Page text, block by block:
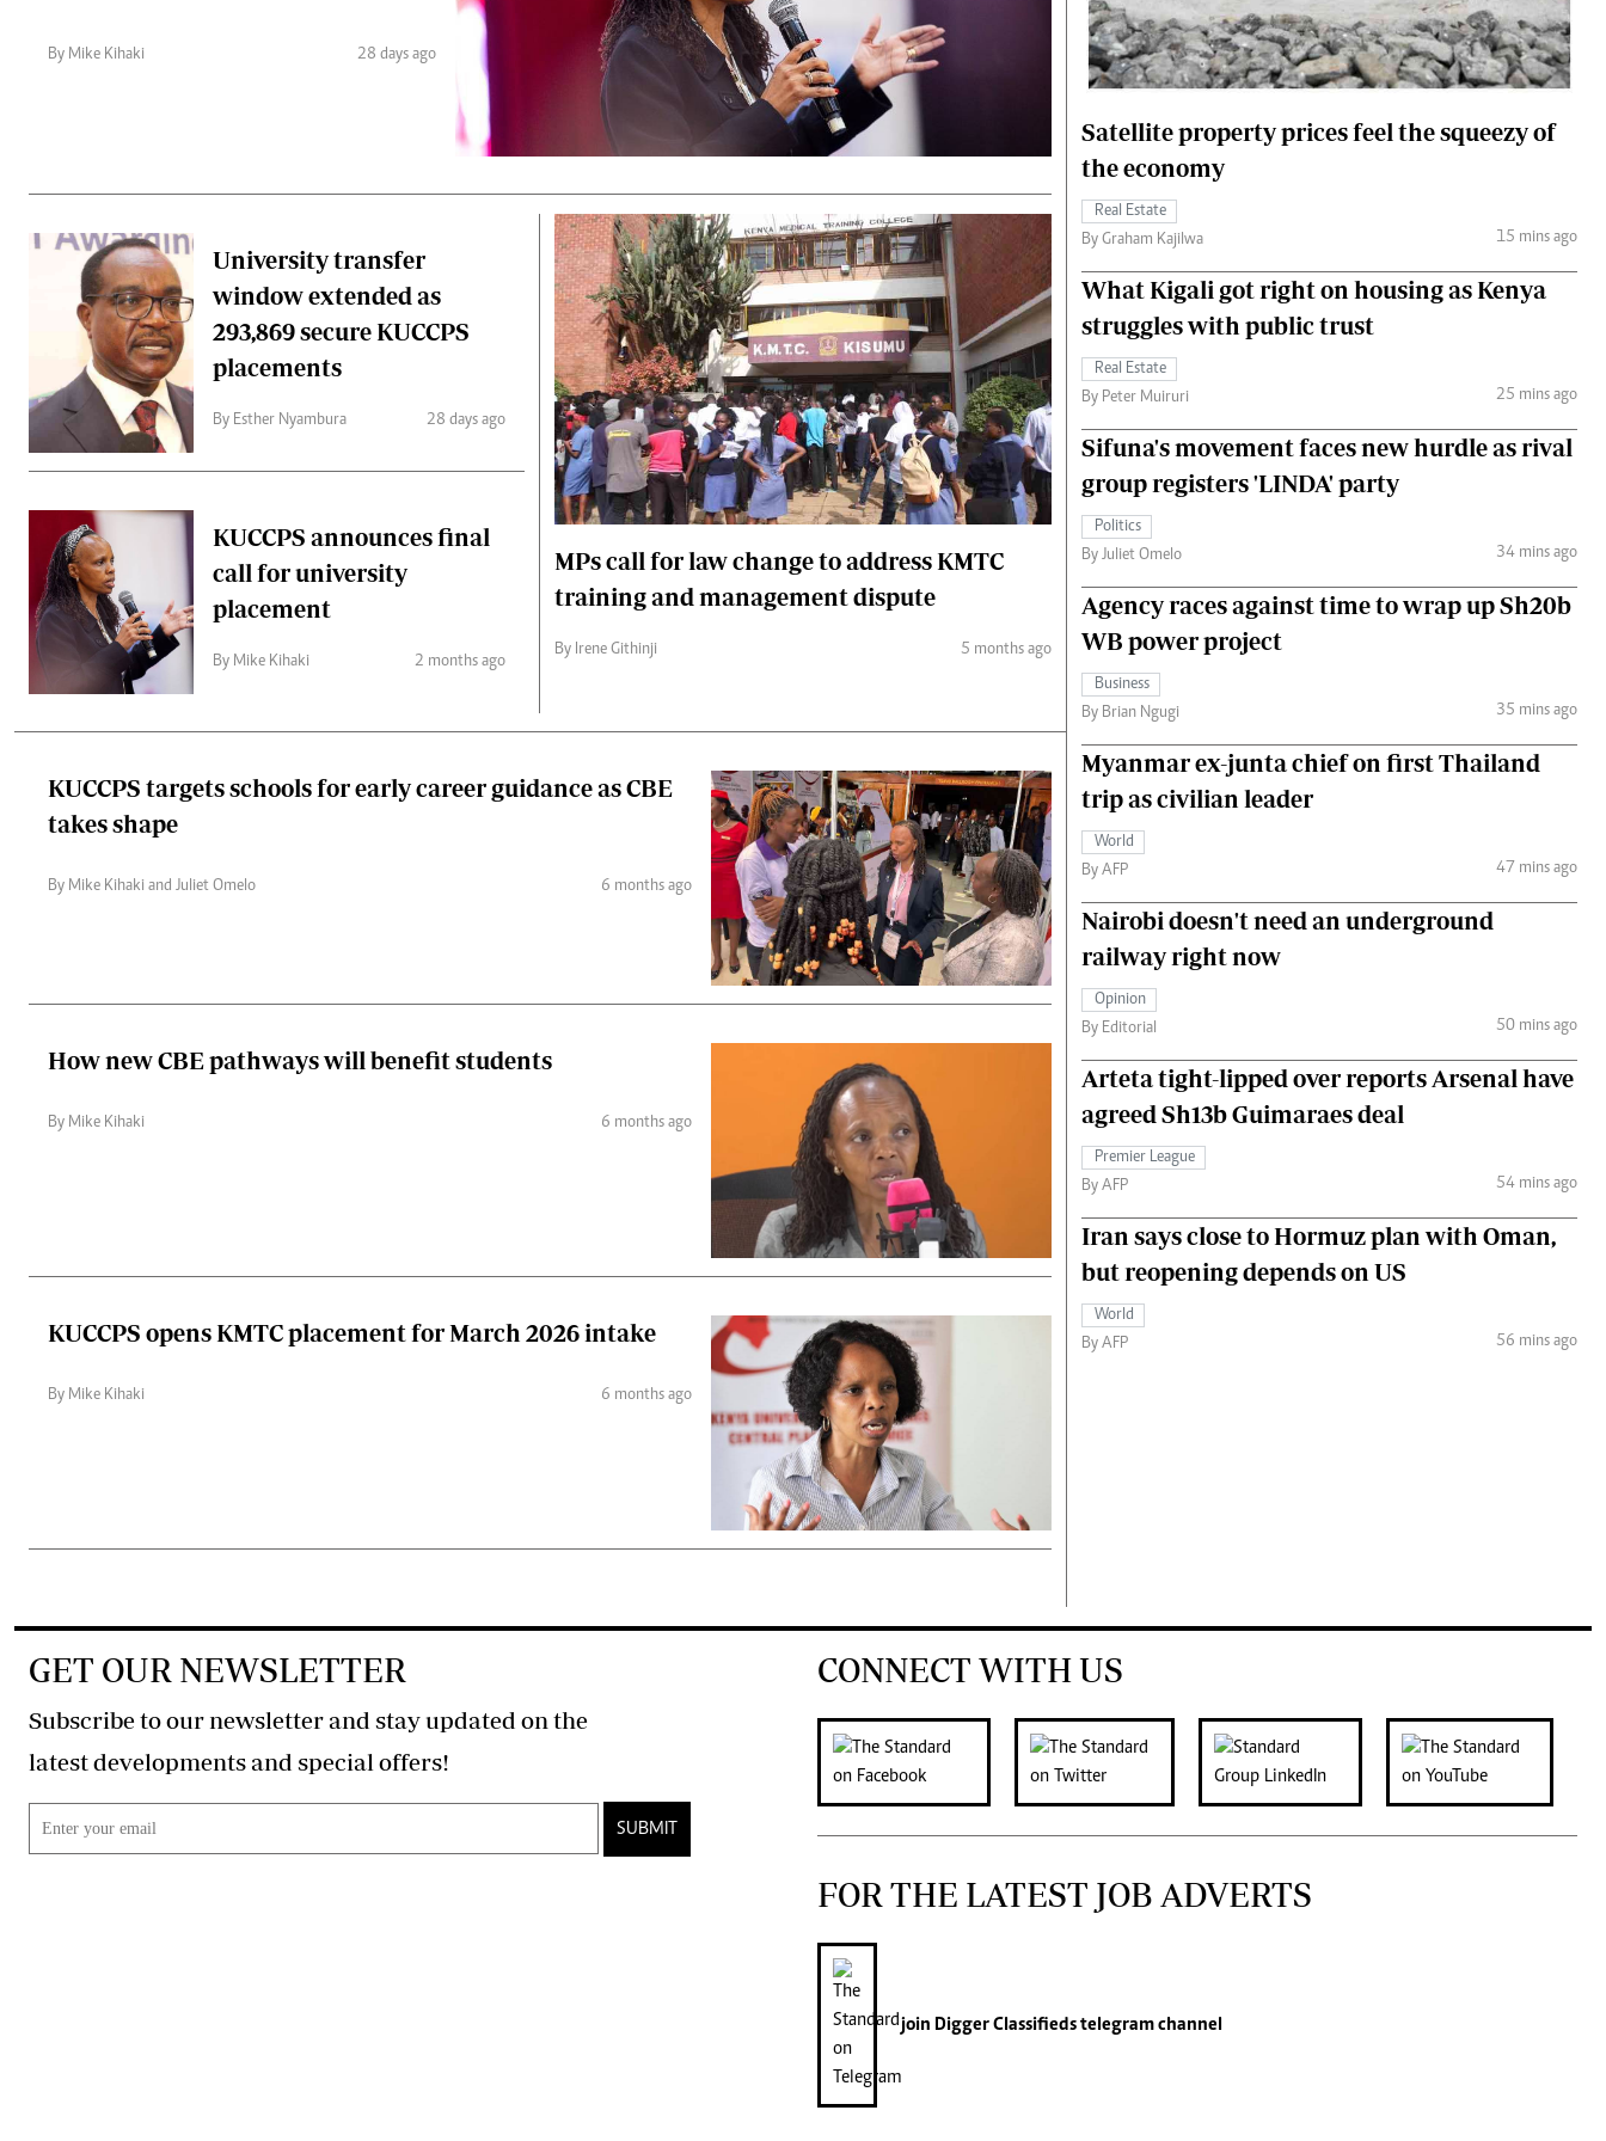
Email:corporate@standardmedia.co.ke
Gender
Quizzes
Planet Action
E-Paper
Branding Voice
Podcasts
Farmers Market
Agri-Directory
Mkulima Expo 2021
Gossip & Rumours
The Nairobian
Gossip
Sports
Blogs
Entertainment
Politics
The Nairobian
Ten Things
Health
Flash Back
Nairobian Shop
The Nairobian
Fashion
Money
The Standard Courier
By Mike Kihaki 28 days ago
University transfer
window extended as
293,869 secure KUCCPS
placements
By Esther Nyambura 28 days ago
KUCCPS announces final
call for university
placement
By Mike Kihaki 2 months ago
MPs call for law change to address KMTC
training and management dispute
By Irene Githinji 5 months ago
KUCCPS targets schools for early career guidance as CBE
takes shape
By Mike Kihaki and Juliet Omelo 6 months ago
How new CBE pathways will benefit students
By Mike Kihaki 6 months ago
KUCCPS opens KMTC placement for March 2026 intake
By Mike Kihaki 6 months ago
Satellite property prices feel the squeezy of
the economy
Real Estate
By Graham Kajilwa
15 mins ago
What Kigali got right on housing as Kenya
struggles with public trust
Real Estate
By Peter Muiruri
25 mins ago
Sifuna's movement faces new hurdle as rival
group registers 'LINDA' party
Politics
By Juliet Omelo
34 mins ago
Agency races against time to wrap up Sh20b
WB power project
Business
By Brian Ngugi
35 mins ago
Myanmar ex-junta chief on first Thailand
trip as civilian leader
World
By AFP
47 mins ago
Nairobi doesn't need an underground
railway right now
Opinion
By Editorial
50 mins ago
Arteta tight-lipped over reports Arsenal have
agreed Sh13b Guimaraes deal
Premier League
By AFP
54 mins ago
Iran says close to Hormuz plan with Oman,
but reopening depends on US
World
By AFP
56 mins ago
GET OUR NEWSLETTER
Subscribe to our newsletter and stay updated on the
latest developments and special offers!
SUBMIT
CONNECT WITH US
FOR THE LATEST JOB ADVERTS
join Digger Classifiedstelegram channel